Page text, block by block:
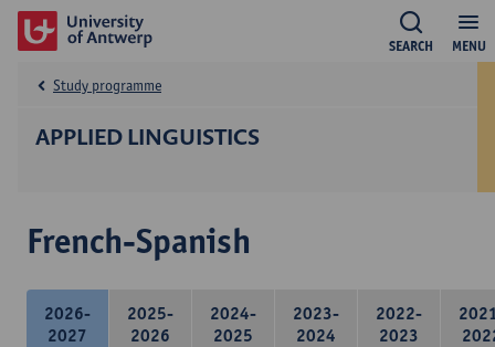
MENU
SEARCH
APPLIED LINGUISTICS
Study programme
French-Spanish
2026-
2027
2025-
2026
2024-
2025
2023-
2024
2022-
2023